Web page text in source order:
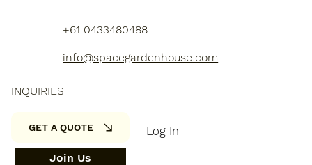
+61 0433480488
info@spacegardenhouse.com
Log In
INQUIRIES
GET A QUOTE
Join Us